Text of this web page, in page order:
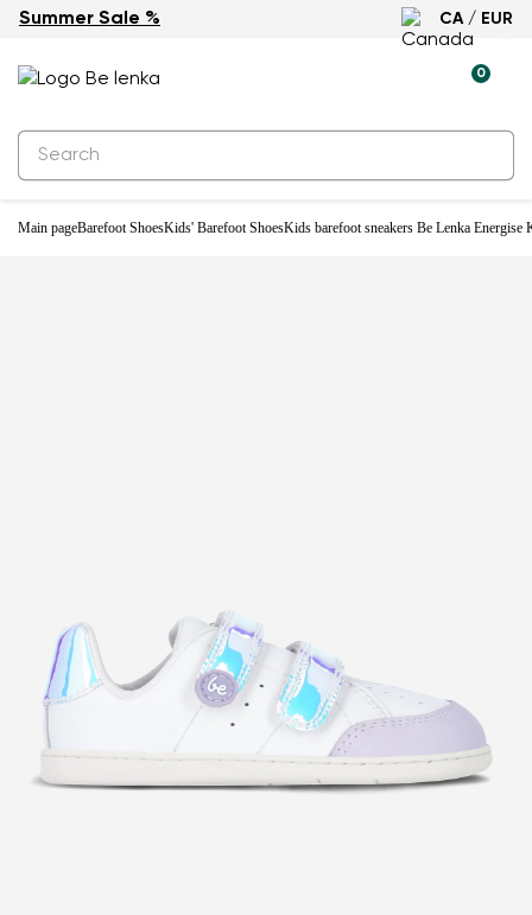
Summer Sale % CA / EUR
0
Main pageBarefoot ShoesKids' Barefoot ShoesKids barefoot sneakers Be Lenka
-28%